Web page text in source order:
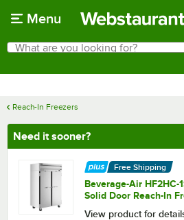
Menu
Search
What are you looking for?
Reach-In Freezers
Need it sooner?
Free Shipping
Beverage-Air HF2HC-
Solid Door Reach-In
View product for